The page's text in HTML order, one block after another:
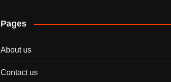
Pages
About us
Contact us